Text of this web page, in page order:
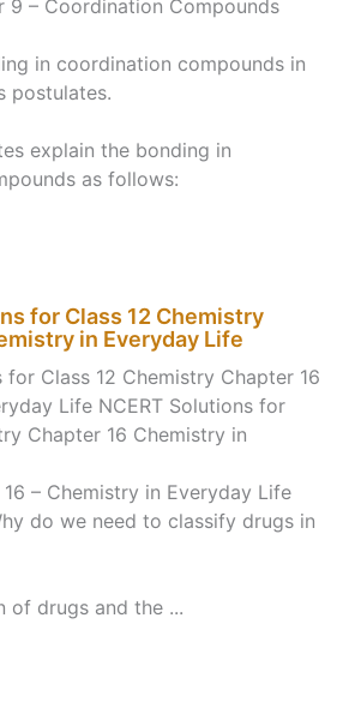
9 – Coordination Compounds
in coordination compounds in
postulates.
explain the bonding in
as follows:
for Class 12 Chemistry
in Everyday Life
for Class 12 Chemistry Chapter 16
Life NCERT Solutions for
Chapter 16 Chemistry in
– Chemistry in Everyday Life
do we need to classify drugs in
of drugs and the ...